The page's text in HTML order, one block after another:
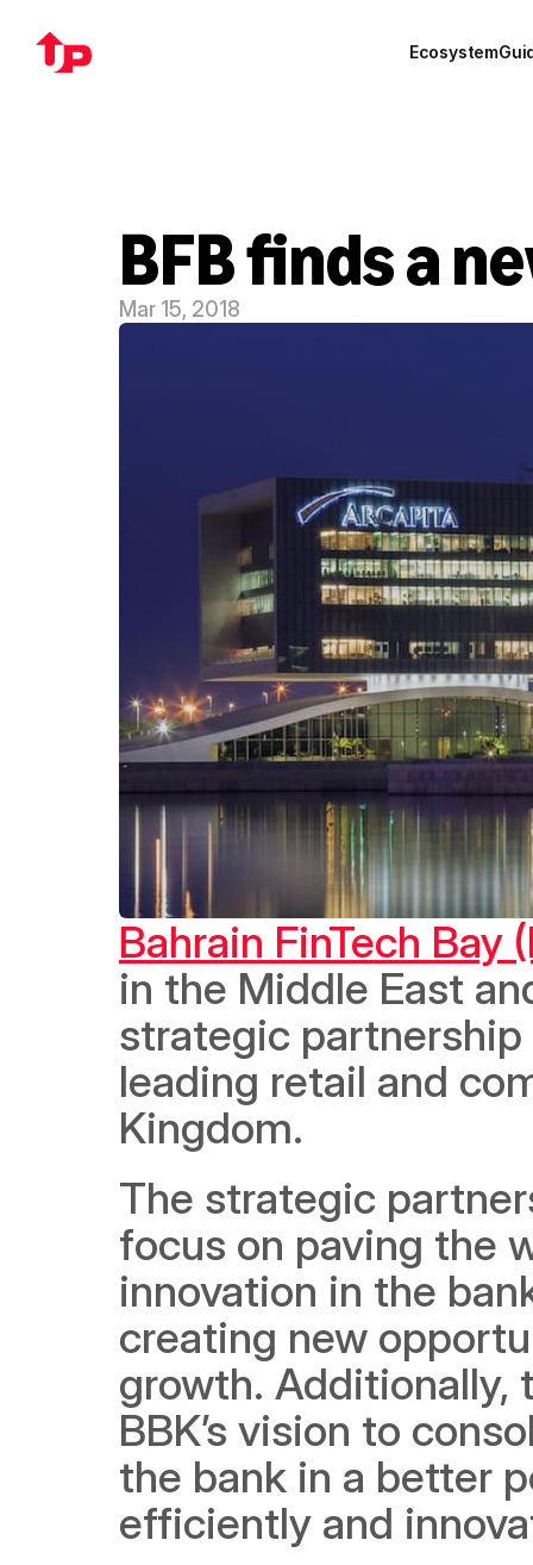
Ecosystem
BFB finds a
Mar 15, 2018
Bahrain FinTech Bay
in the Middle East
strategic
leading retail and
Kingdom.
The strategic
focus on paving the
innovation in the
creating new
growth. Additionally,
BBK’s vision to
the bank in a better
efficiently and